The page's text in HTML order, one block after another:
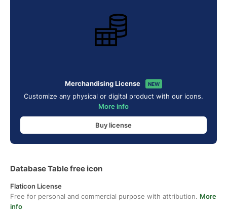
Merchandising License NEW
Customize any physical or digital product with our icons.
More info
Buy license
Database Table free icon
Flaticon License
Free for personal and commercial purpose with attribution. More
info